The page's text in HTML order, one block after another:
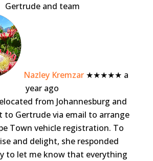
Gertrude and team
Nazley Kremzar ★★★★★ a
year ago
from Johannesburg and
to Gertrude via email to arrange
Town vehicle registration. To
and delight, she responded
to let me know that everything